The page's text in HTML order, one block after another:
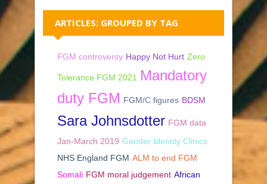
ARTICLES: GROUPED BY TAG
FGM controversy Happy Not Hurt Zero
Tolerance FGM 2021
Mandatory
duty FGM FGM/C figures BDSM
Sara Johnsdotter FGM data
Jan-March 2019 Gender Identity Clinics
NHS England FGM ALM to end FGM
Somali FGM moral judgement African